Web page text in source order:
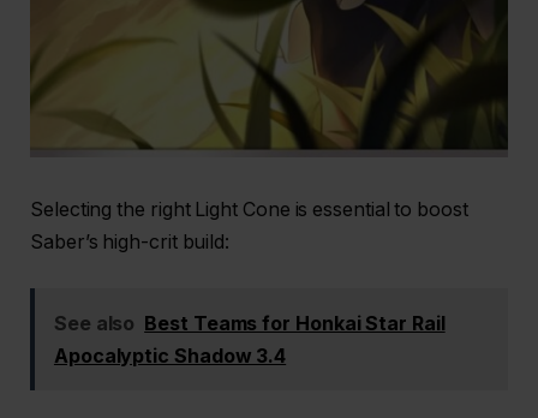
Selecting the right Light Cone is essential to boost
Saber’s high-crit build:
See also Best Teams for Honkai Star Rail
Apocalyptic Shadow 3.4